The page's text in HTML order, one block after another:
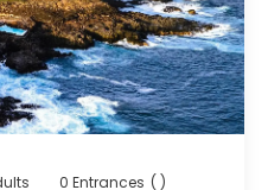
0 Entrances ( )